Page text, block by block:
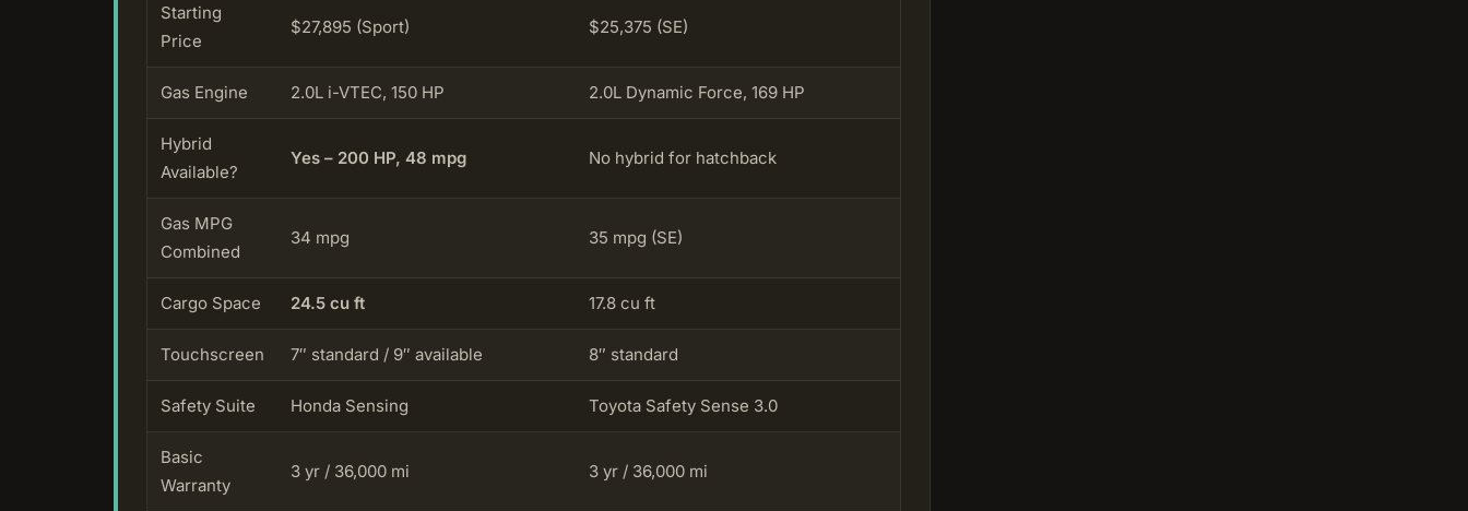
Starting
Price
$27,895 (Sport) $25,375 (SE)
Gas Engine 2.0L i-VTEC, 150 HP 2.0L Dynamic Force, 169 HP
Hybrid
Available?
Yes – 200 HP, 48 mpg No hybrid for hatchback
Gas MPG
Combined
34 mpg 35 mpg (SE)
Cargo Space 24.5 cu ft 17.8 cu ft
Touchscreen 7″ standard / 9″ available 8″ standard
Safety Suite Honda Sensing Toyota Safety Sense 3.0
Basic
Warranty
3 yr / 36,000 mi 3 yr / 36,000 mi